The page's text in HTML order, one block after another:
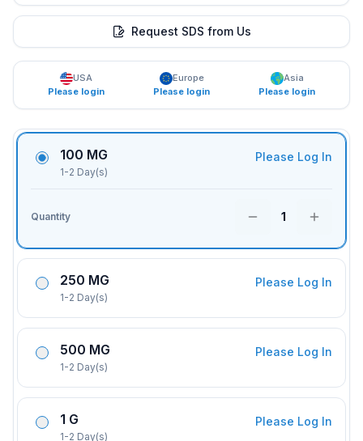
Request SDS from Us
USA
Please login
Europe
Please login
Asia
Please login
100 MG
1-2 Day(s)
Please Log In
Quantity 1
250 MG
1-2 Day(s)
Please Log In
500 MG
1-2 Day(s)
Please Log In
1 G
1-2 Day(s)
Please Log In